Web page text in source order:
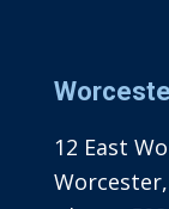
12 East